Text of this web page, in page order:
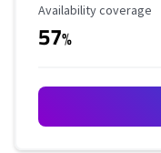
Availability Coverage
Availability coverage
57%